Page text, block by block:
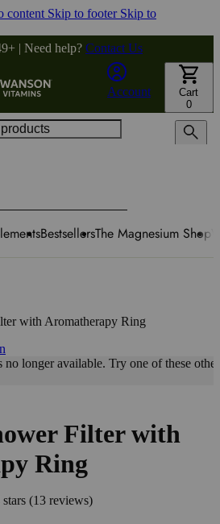
content Skip to footer Skip to
| Need help? Contact Us
Account
Cart
0
BestsellersThe Magnesium Shop
with Aromatherapy Ring
longer available. Try one of these other
Filter with
Ring
(13reviews)